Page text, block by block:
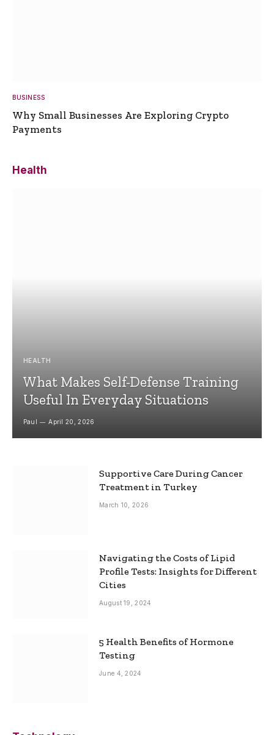
BUSINESS
Why Small Businesses Are Exploring Crypto
Payments
Health
HEALTH
What Makes Self-Defense Training
Useful In Everyday Situations
Paul April 20, 2026
Supportive Care During Cancer
Treatment in Turkey
March 10, 2026
Navigating the Costs of Lipid
Profile Tests: Insights for Different
Cities
August 19, 2024
5 Health Benefits of Hormone
Testing
June 4, 2024